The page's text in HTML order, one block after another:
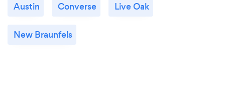
Austin Converse Live Oak
New Braunfels